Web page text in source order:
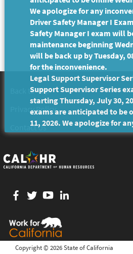
Back to Top
Privacy Policy
Contact Us
Facebook
twitter
YouTube
Copyright © 2026 State of California
We apologize for any
Driver Safety Manager I
Safety Manager I exam will
maintenance beginning
will be back up by Tuesday,
for the inconvenience.
Legal Support Supervisor
Support Supervisor Series
starting Thursday, July 30,
exams are anticipated to be
11, 2026. We apologize for